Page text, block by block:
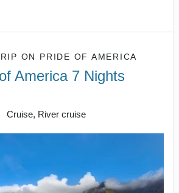
ON PRIDE OF AMERICA
America 7 Nights
Cruise, River cruise